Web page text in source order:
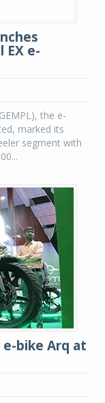
EX e-
the e-
marked its
segment with
bike Arq at